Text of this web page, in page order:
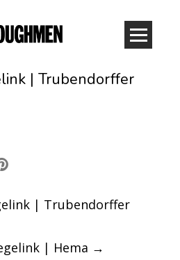
| Trubendorffer
| Trubendorffer
| Hema →